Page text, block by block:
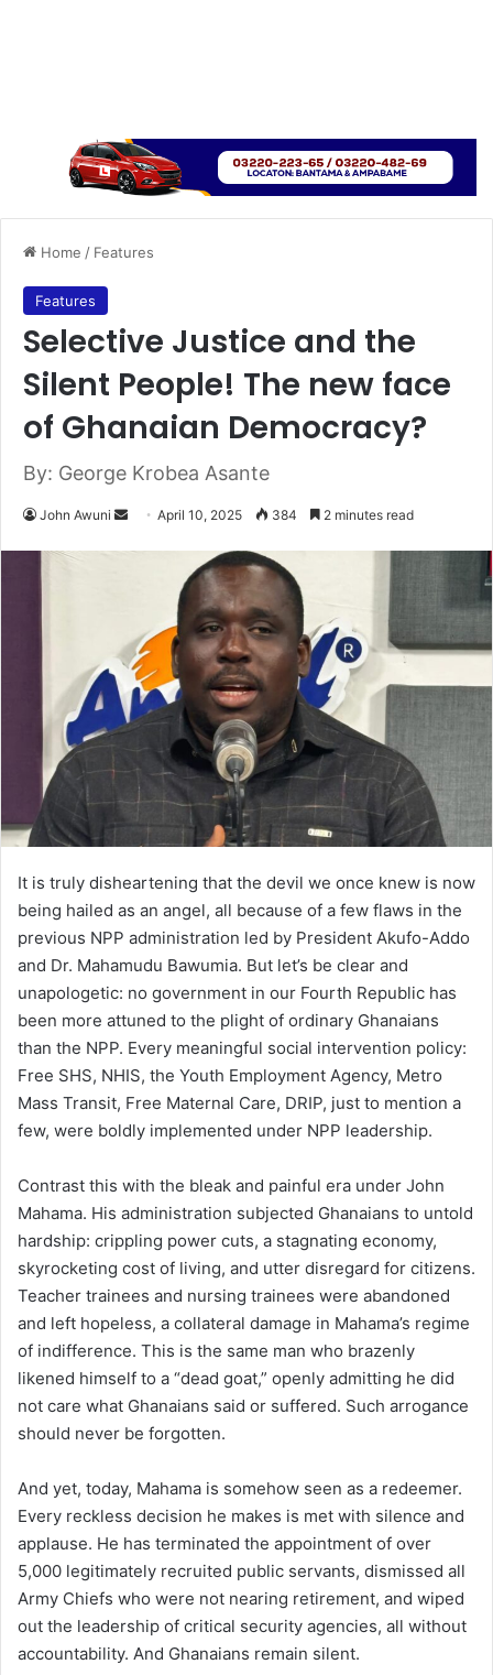
Home / Features
Features
Selective Justice and the
Silent People! The new face
of Ghanaian Democracy?
By: George Krobea Asante
John Awuni
n
e
m
a
April 10, 2025 384 2 minutes read
It is truly disheartening that the devil we once knew is now
being hailed as an angel, all because of a few flaws in the
previous NPP administration led by President Akufo-Addo
and Dr. Mahamudu Bawumia. But let’s be clear and
unapologetic: no government in our Fourth Republic has
been more attuned to the plight of ordinary Ghanaians
than the NPP. Every meaningful social intervention policy:
Free SHS, NHIS, the Youth Employment Agency, Metro
Mass Transit, Free Maternal Care, DRIP, just to mention a
few, were boldly implemented under NPP leadership.
Contrast this with the bleak and painful era under John
Mahama. His administration subjected Ghanaians to untold
hardship: crippling power cuts, a stagnating economy,
skyrocketing cost of living, and utter disregard for citizens.
Teacher trainees and nursing trainees were abandoned
and left hopeless, a collateral damage in Mahama’s regime
of indifference. This is the same man who brazenly
likened himself to a “dead goat,” openly admitting he did
not care what Ghanaians said or suffered. Such arrogance
should never be forgotten.
And yet, today, Mahama is somehow seen as a redeemer.
Every reckless decision he makes is met with silence and
applause. He has terminated the appointment of over
5,000 legitimately recruited public servants, dismissed all
Army Chiefs who were not nearing retirement, and wiped
out the leadership of critical security agencies, all without
accountability. And Ghanaians remain silent.